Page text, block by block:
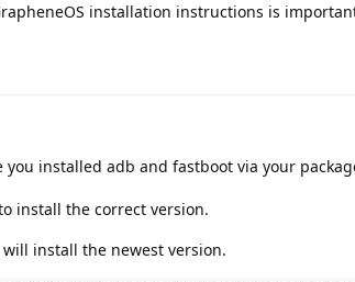
installation instructions is
you installed adb and fastboot via your
install the correct version.
install the newest version.